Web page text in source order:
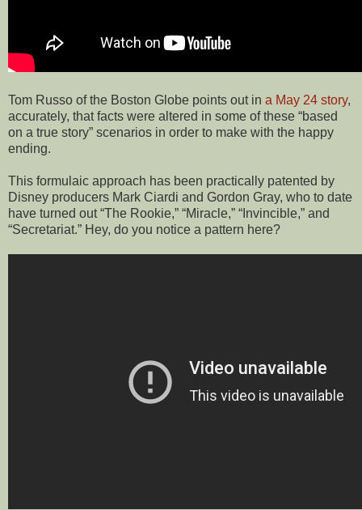
Tom Russo of the Boston Globe points out in a May 24 story,
accurately, that facts were altered in some of these “based
on a true story” scenarios in order to make with the happy
ending.
This formulaic approach has been practically patented by
Disney producers Mark Ciardi and Gordon Gray, who to date
have turned out “The Rookie,” “Miracle,” “Invincible,” and
“Secretariat.” Hey, do you notice a pattern here?